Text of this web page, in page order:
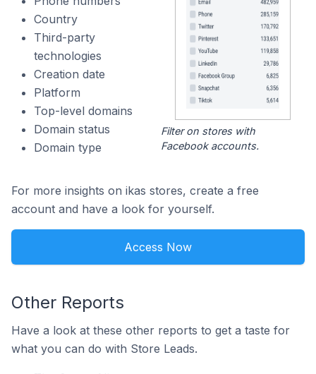
Country
Third-party
technologies
Creation date
Platform
Top-level domains
Domain status
Domain type
Filter on stores with
Facebook accounts.
For more insights on ikas stores, create a free
account and have a look for yourself.
Access Now
Other Reports
Have a look at these other reports to get a taste for
what you can do with Store Leads.